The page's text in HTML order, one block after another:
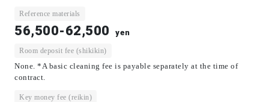
Reference materials
56,500-62,500 yen
Room deposit fee (shikikin)
None. *A basic cleaning fee is payable separately at the time of
contract.
Key money fee (reikin)